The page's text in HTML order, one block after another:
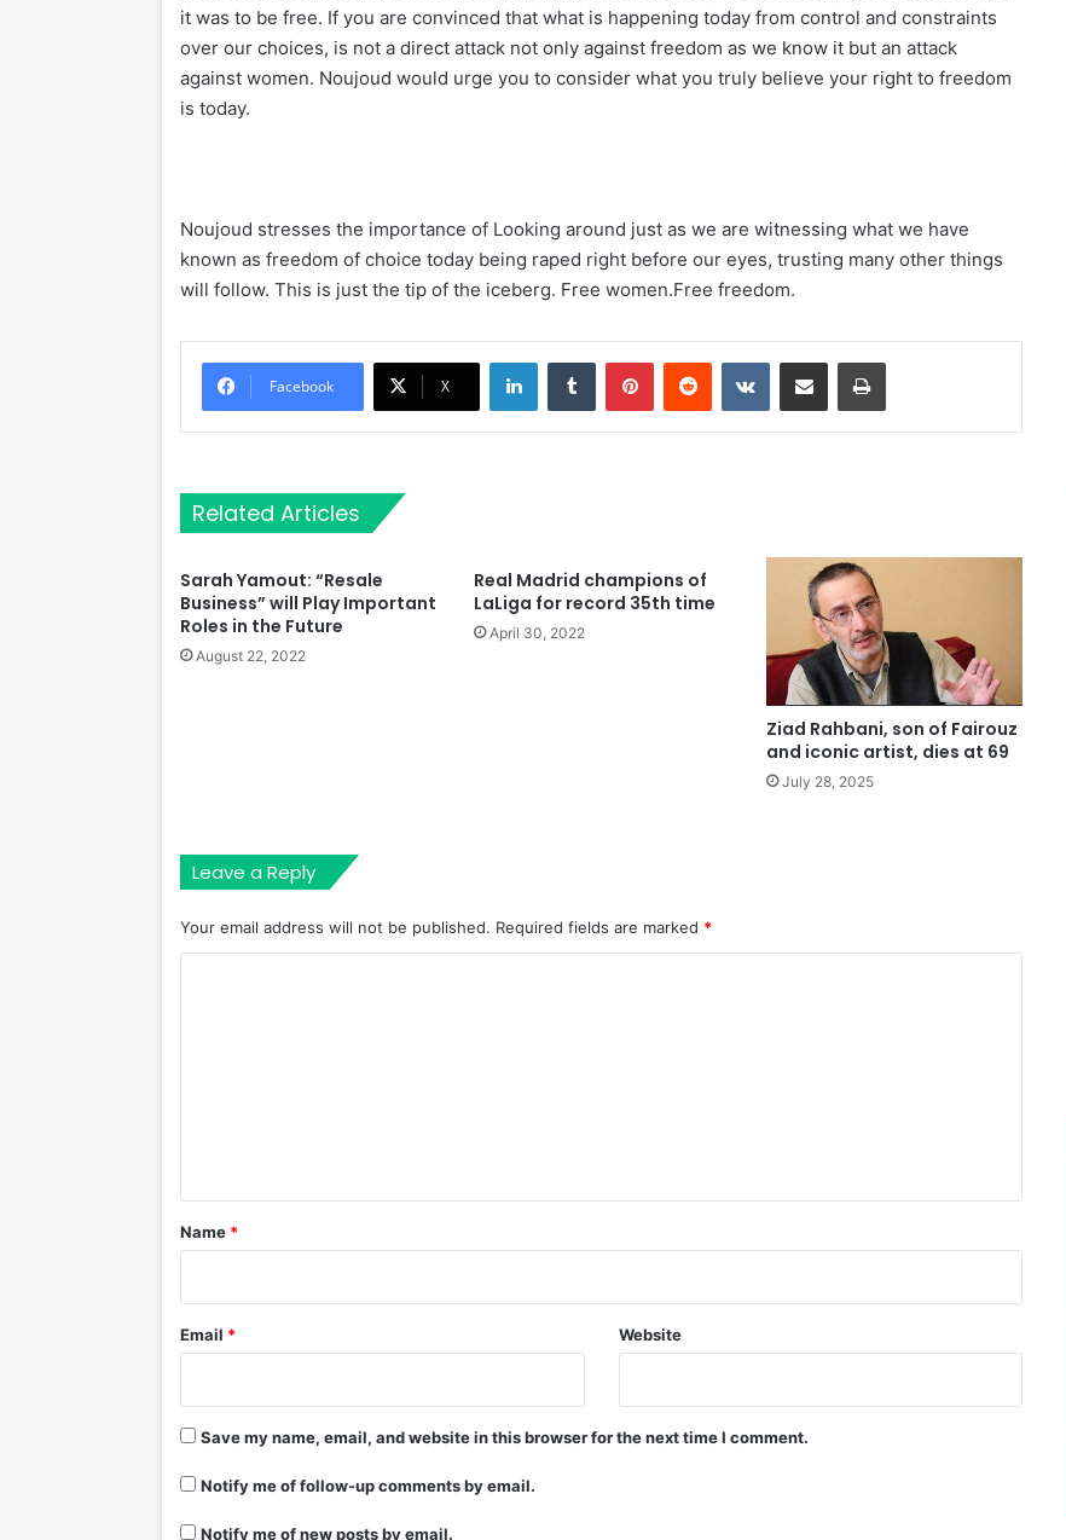
it was to be free. If you are convinced that what is happening today from control and constraints
over our choices, is not a direct attack not only against freedom as we know it but an attack
against women. Noujoud would urge you to consider what you truly believe your right to freedom
is today.
Noujoud stresses the importance of Looking around just as we are witnessing what we have
known as freedom of choice today being raped right before our eyes, trusting many other things
will follow. This is just the tip of the iceberg. Free women.Free freedom.
Facebook X
LinkedIn VKontakte
Related Articles
Sarah Yamout: “Resale
Business” will Play Important
Roles in the Future
August 22, 2022
Real Madrid champions of
LaLiga for record 35th time
April 30, 2022
Ziad Rahbani, son of Fairouz
and iconic artist, dies at 69
July 28, 2025
Leave a Reply
Your email address will not be published. Required fields are marked *
*
Name *
Email * Website
Save my name, email, and website in this browser for the next time I comment.
Notify me of follow-up comments by email.
Notify me of new posts by email.